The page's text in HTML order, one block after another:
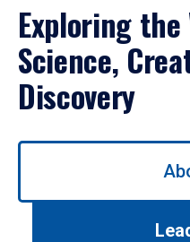
Exploring
Science,
Discovery
Use